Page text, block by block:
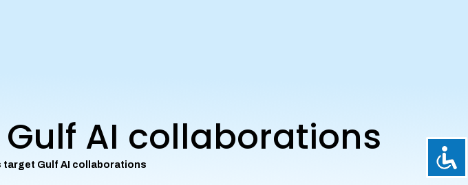
AI collaborations
target Gulf AI collaborations